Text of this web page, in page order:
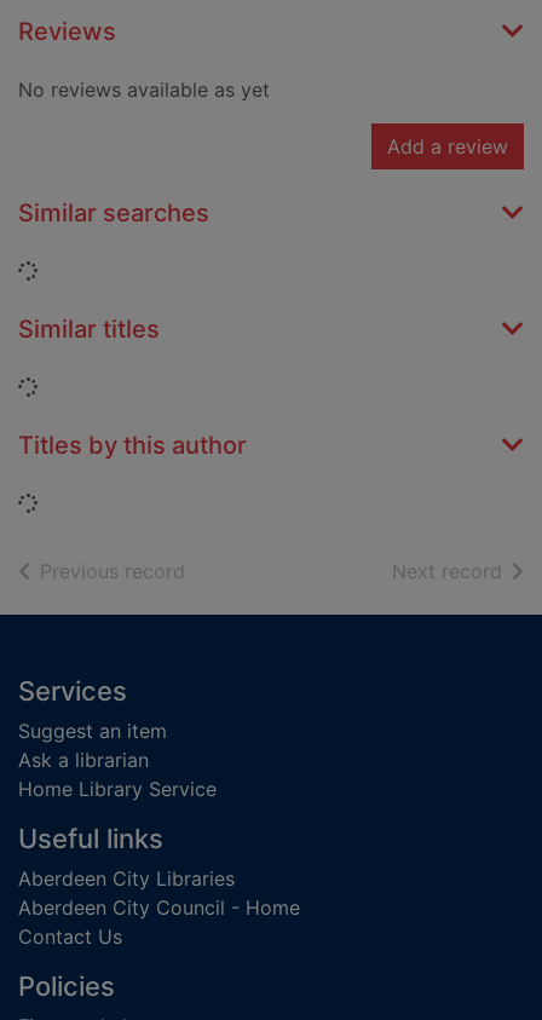
Reviews
No reviews available as yet
Add a review
Similar searches
Loading...
Similar titles
Loading...
Titles by this author
Loading...
Previous record Next record of
Footer
Services
Suggest an item
Ask a librarian
Home Library Service
Useful links
Aberdeen City Libraries
Aberdeen City Council - Home
Contact Us
Policies